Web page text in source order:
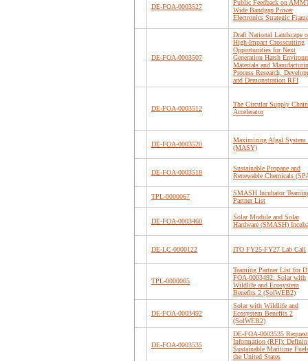
DE-FOA-0003527
Public Feedback on
Wide Bandgap Power
Electronics Strategic
DE-FOA-0003507
Draft National Landscape
High-Impact Crosscutting
Opportunities for Next
Generation Harsh
Materials and
Process Research,
and Demonstration RFI
DE-FOA-0003512
The Circular Supply
Accelerator
DE-FOA-0003520
Maximizing Algal System
(MASY)
DE-FOA-0003518
Sustainable Propane and
Renewable Chemicals
TPL-0000067
SMASH Incubator
Partner List
DE-FOA-0003460
Solar Module and Solar
Hardware (SMASH)
DE-LC-0000122 ITO FY25-FY27 Lab Call
TPL-0000065
Teaming Partner List for
FOA-0003492: Solar with
Wildlife and Ecosystem
Benefits 2 (SolWEB2)
DE-FOA-0003492
Solar with Wildlife and
Ecosystem Benefits 2
(SolWEB2)
DE-FOA-0003535
DE-FOA-0003535
Information (RFI):
Sustainable Maritime
the United States